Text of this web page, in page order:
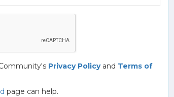
Privacy Policyand Terms of
page can help.